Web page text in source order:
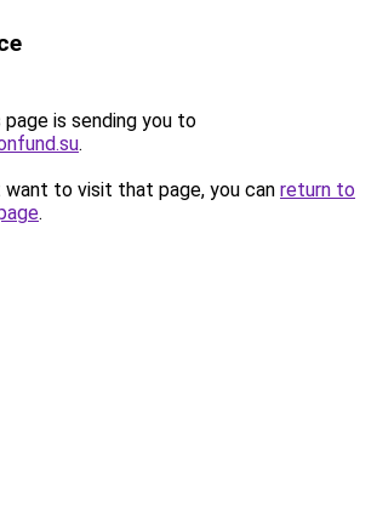
page is sending you to
.
to visit that page, you can return to
.